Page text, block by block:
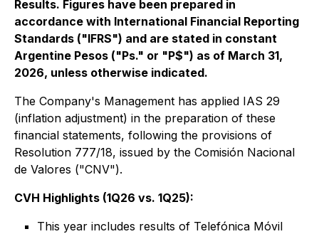
Results. Figures have been prepared in
accordance with International Financial Reporting
Standards ("IFRS") and are stated in constant
Argentine Pesos ("Ps." or "P$") as of March 31,
2026, unless otherwise indicated.
The Company's Management has applied IAS 29
(inflation adjustment) in the preparation of these
financial statements, following the provisions of
Resolution 777/18, issued by the Comisión Nacional
de Valores ("CNV").
CVH Highlights (1Q26 vs. 1Q25):
This year includes results of Telefónica Móvil